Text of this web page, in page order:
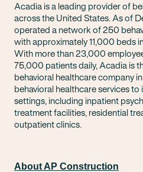
Acadia is a leading provider of
across the United States. As of
operated a network of 250
with approximately 11,000 beds
With more than 23,000
75,000 patients daily, Acadia is
behavioral healthcare company
behavioral healthcare services
settings, including inpatient
treatment facilities, residential
outpatient clinics.
About AP Construction